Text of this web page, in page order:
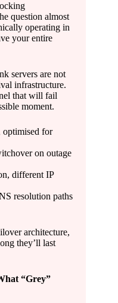
question almost
operating in
your entire
servers are not
infrastructure.
that will fail
moment.
optimised for
on outage
different IP
resolution paths
architecture,
they’ll last
“Grey”